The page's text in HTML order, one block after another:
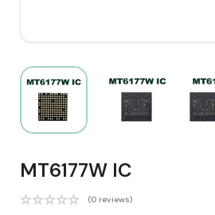
MT6177W IC
(0 reviews)